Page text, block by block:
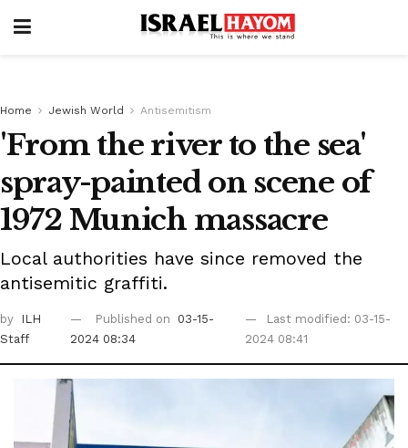
Home Jewish World Antisemitism
'From the river to the sea'
spray-painted on scene of
1972 Munich massacre
Local authorities have since removed the
antisemitic graffiti.
by
ILH
Staff
Published on
03-15-
2024 08:34
Last modified: 03-15-
2024 08:41